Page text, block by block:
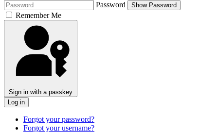
Password
Show Password
Remember Me
Sign in with a passkey
Log in
Forgot your password?
Forgot your username?